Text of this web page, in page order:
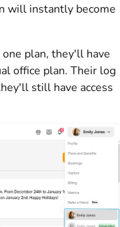
will instantly become
plan, they'll have
office plan. Their log
still have access